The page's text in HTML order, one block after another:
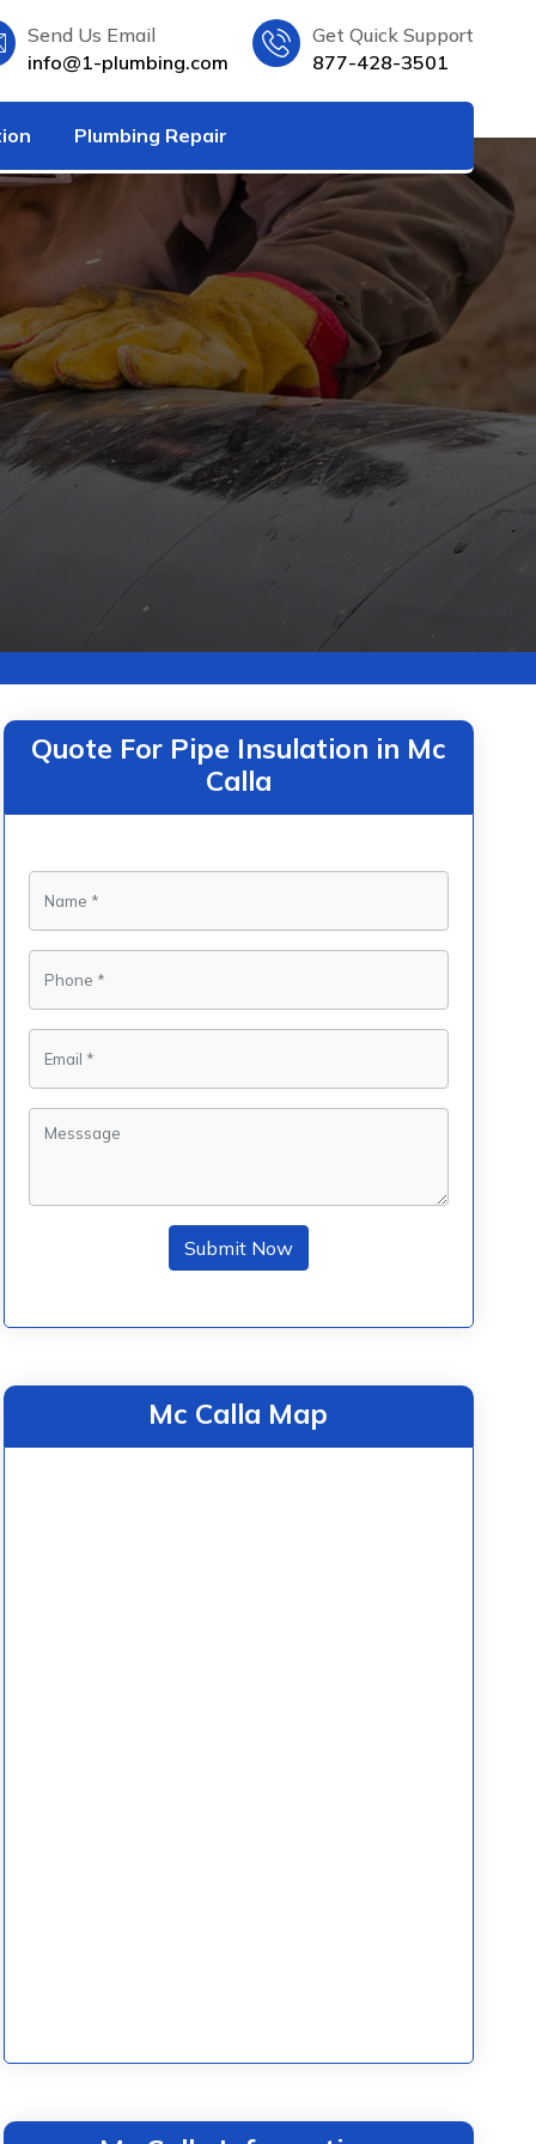
Send Us Email
info@1-plumbing.com
Get Quick Support
877-428-3501
Plumbing Repair
Quote For Pipe Insulation in Mc
Calla
Submit Now
Mc Calla Map